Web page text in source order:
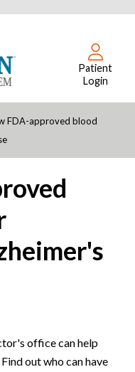
Patient
Login
FDA-approved blood
office can help
out who can have